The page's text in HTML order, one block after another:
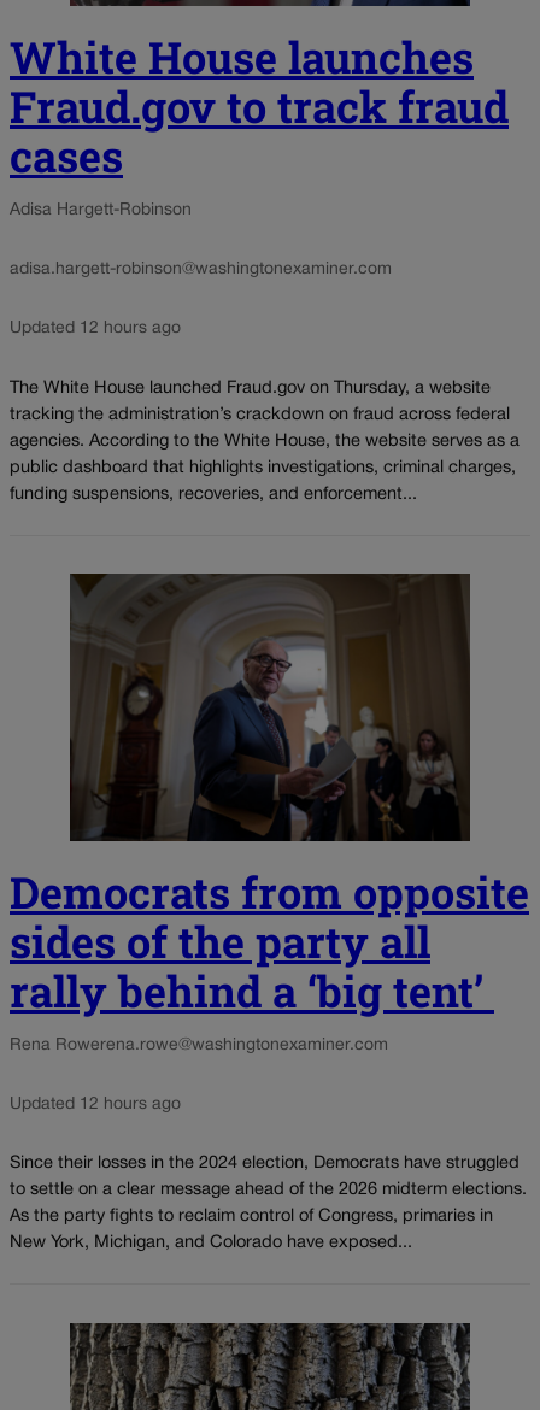
White House launches
Fraud.gov to track fraud
cases
Adisa Hargett-Robinson
adisa.hargett-robinson@washingtonexaminer.com
Updated 12 hours ago
The White House launched Fraud.gov on Thursday, a website
tracking the administration’s crackdown on fraud across federal
agencies. According to the White House, the website serves as a
public dashboard that highlights investigations, criminal charges,
funding suspensions, recoveries, and enforcement...
Democrats from opposite
sides of the party all
rally behind a ‘big tent’
Rena Rowerena.rowe@washingtonexaminer.com
Updated 12 hours ago
Since their losses in the 2024 election, Democrats have struggled
to settle on a clear message ahead of the 2026 midterm elections.
As the party fights to reclaim control of Congress, primaries in
New York, Michigan, and Colorado have exposed...